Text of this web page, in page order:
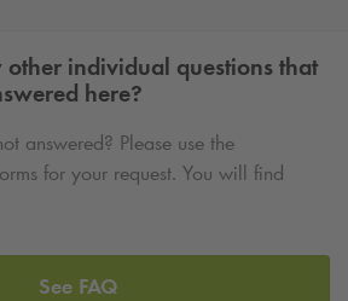
individual questions that
here?
answered? Please use the
for your request. You will find
See FAQ